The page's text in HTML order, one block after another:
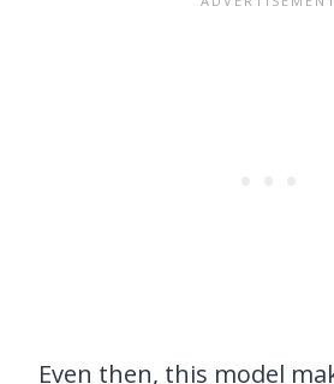
Even then, this model